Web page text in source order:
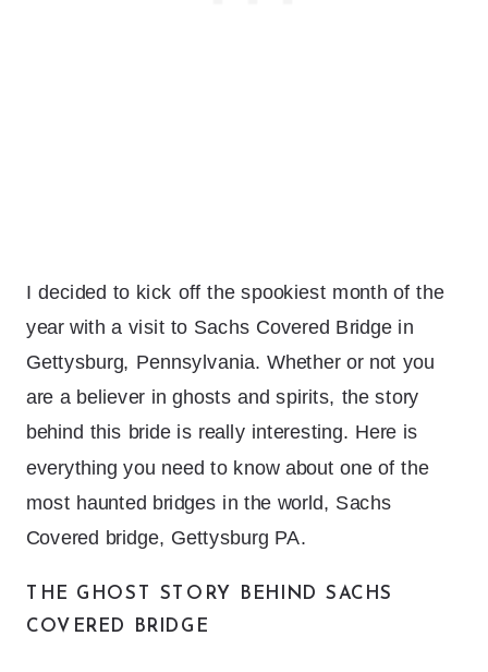
I decided to kick off the spookiest month of the
year with a visit to Sachs Covered Bridge in
Gettysburg, Pennsylvania. Whether or not you
are a believer in ghosts and spirits, the story
behind this bride is really interesting. Here is
everything you need to know about one of the
most haunted bridges in the world, Sachs
Covered bridge, Gettysburg PA.
THE GHOST STORY BEHIND SACHS
COVERED BRIDGE